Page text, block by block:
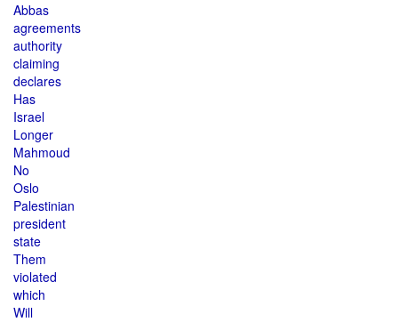
Abbas
agreements
authority
claiming
declares
Has
Israel
Longer
Mahmoud
No
Oslo
Palestinian
president
state
Them
violated
which
Will